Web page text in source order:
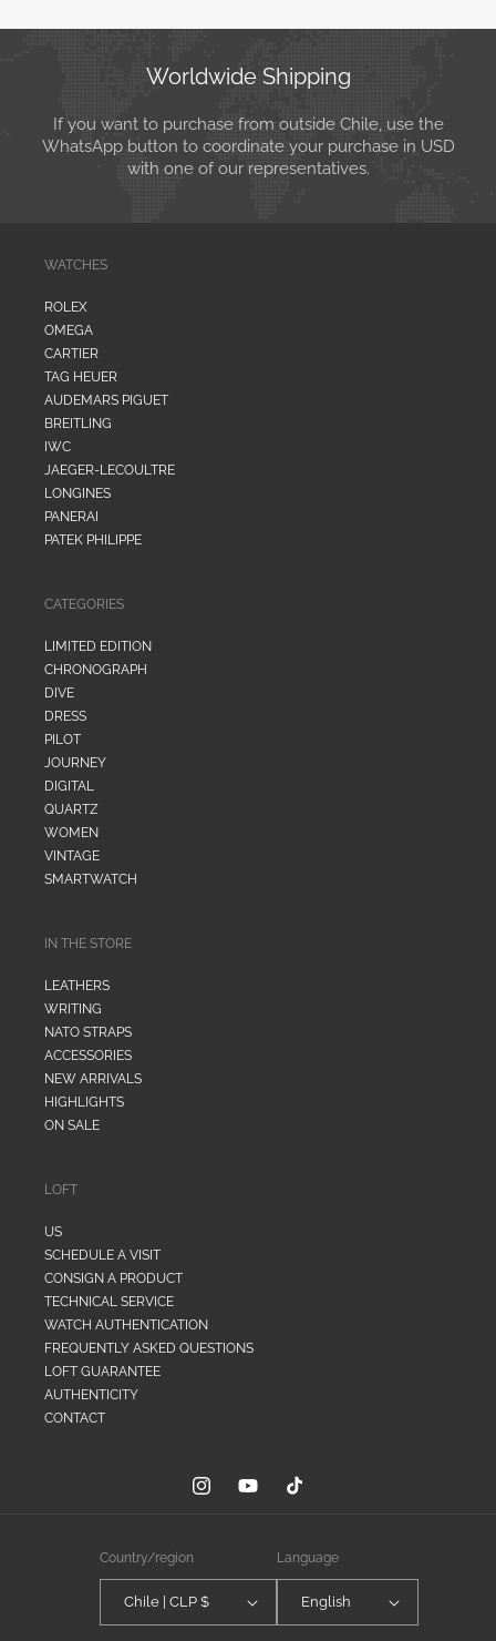
Worldwide Shipping
If you want to purchase from outside Chile, use the
WhatsApp button to coordinate your purchase in USD
with one of our representatives.
WATCHES
ROLEX
OMEGA
CARTIER
TAG HEUER
AUDEMARS PIGUET
BREITLING
IWC
JAEGER-LECOULTRE
LONGINES
PANERAI
PATEK PHILIPPE
CATEGORIES
LIMITED EDITION
CHRONOGRAPH
DIVE
DRESS
PILOT
JOURNEY
DIGITAL
QUARTZ
WOMEN
VINTAGE
SMARTWATCH
IN THE STORE
LEATHERS
WRITING
NATO STRAPS
ACCESSORIES
NEW ARRIVALS
HIGHLIGHTS
ON SALE
LOFT
US
SCHEDULE A VISIT
CONSIGN A PRODUCT
TECHNICAL SERVICE
WATCH AUTHENTICATION
FREQUENTLY ASKED QUESTIONS
LOFT GUARANTEE
AUTHENTICITY
CONTACT
InstagramYouTubeTikTok
Country/region
Chile | CLP $
Language
English